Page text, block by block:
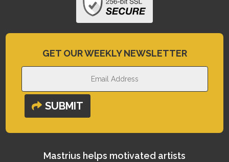
GET OUR WEEKLY NEWSLETTER
SUBMIT
Mastrius helps motivated artists